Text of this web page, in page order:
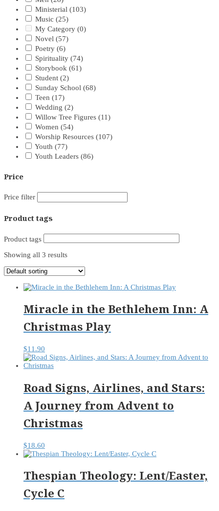
Ministerial (103)
Music (25)
My Category (0)
Novel (57)
Poetry (6)
Spirituality (74)
Storybook (61)
Student (2)
Sunday School (68)
Teen (17)
Wedding (2)
Willow Tree Figures (11)
Women (54)
Worship Resources (107)
Youth (77)
Youth Leaders (86)
Price
Price filter
Product tags
Product tags
Showing all 3 results
Miracle in the Bethlehem Inn: A
Christmas Play
$11.90
Road Signs, Airlines, and Stars:
A Journey from Advent to
Christmas
$18.60
Thespian Theology: Lent/Easter,
Cycle C